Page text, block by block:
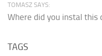
TOMASZ SAYS:
Where did you instal this
TAGS